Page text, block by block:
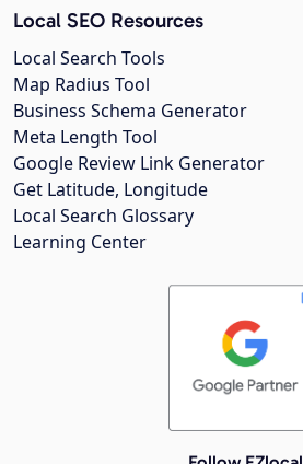
Local SEO Resources
Local Search Tools
Map Radius Tool
Business Schema Generator
Meta Length Tool
Google Review Link Generator
Get Latitude, Longitude
Local Search Glossary
Learning Center